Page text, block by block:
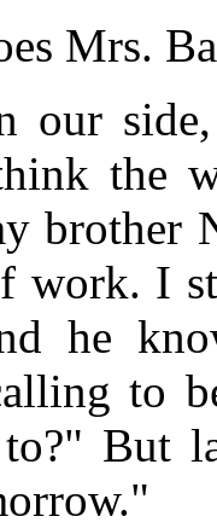
Mrs.
our
the
brother
work. I
he
to
But